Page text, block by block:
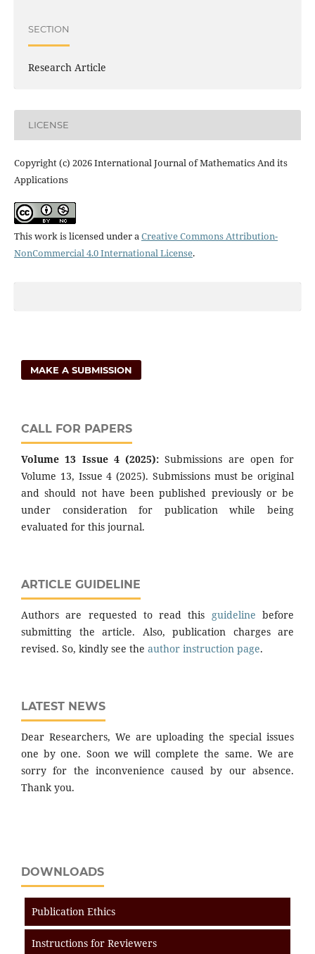
SECTION
Research Article
LICENSE
Copyright (c) 2026 International Journal of Mathematics And its
Applications
This work is licensed under aCreative Commons Attribution-
NonCommercial 4.0 International License.
MAKE A SUBMISSION
CALL FOR PAPERS
Volume 13 Issue 4 (2025): Submissions are open for
Volume 13, Issue 4 (2025). Submissions must be original
and should not have been published previously or be
under consideration for publication while being
evaluated for this journal.
ARTICLE GUIDELINE
Authors are requested to read this guideline before
submitting the article. Also, publication charges are
revised. So, kindly see the author instruction page.
LATEST NEWS
Dear Researchers, We are uploading the special issues
one by one. Soon we will complete the same. We are
sorry for the inconvenience caused by our absence.
Thank you.
DOWNLOADS
Publication Ethics
Instructions for Reviewers